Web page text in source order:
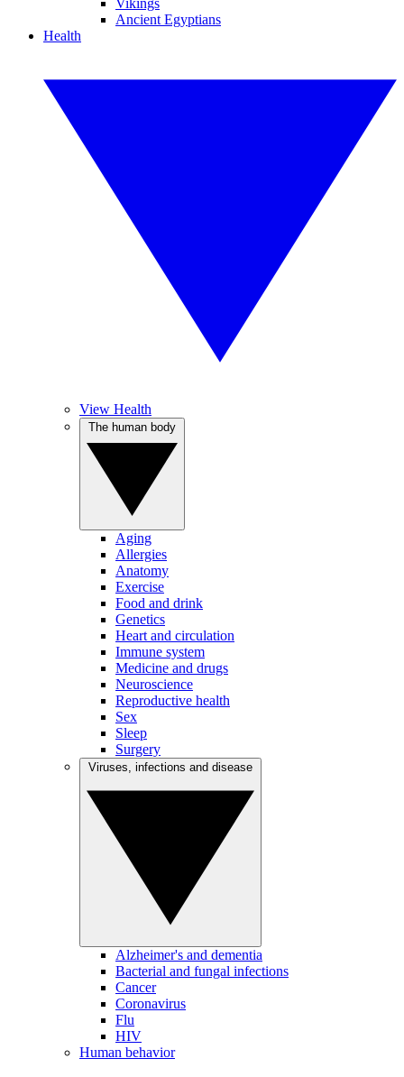
Vikings
Ancient Egyptians
Health
View Health
Aging
Allergies
Anatomy
Exercise
Food and drink
Genetics
Heart and circulation
Immune system
Medicine and drugs
Neuroscience
Reproductive health
Sex
Sleep
Surgery
Alzheimer's and dementia
Bacterial and fungal infections
Cancer
Coronavirus
Flu
HIV
Human behavior